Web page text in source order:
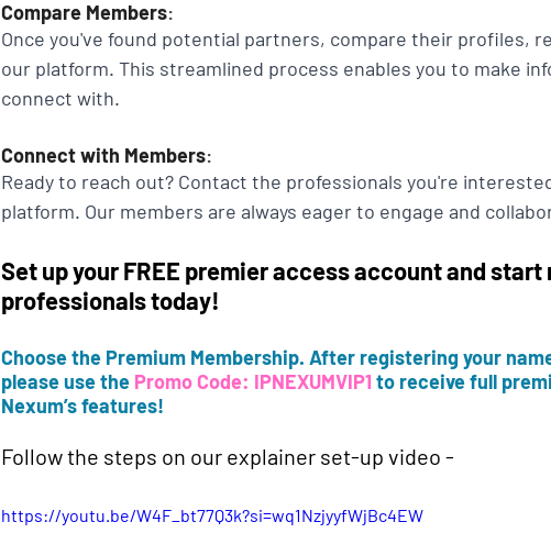
Compare Members:
Once you've found potential partners, compare their profiles,
our platform. This streamlined process enables you to make
connect with.
Connect with Members:
Ready to reach out? Contact the professionals you're
platform. Our members are always eager to engage and
Set up your FREE premier access account and
professionals today!
Choose the Premium Membership. After registering your
please use the Promo Code: IPNEXUMVIP1 to receive full
Nexum’s features!
Follow the steps on our explainer set-up video -
https://youtu.be/W4F_bt77Q3k?si=wq1NzjyyfWjBc4EW